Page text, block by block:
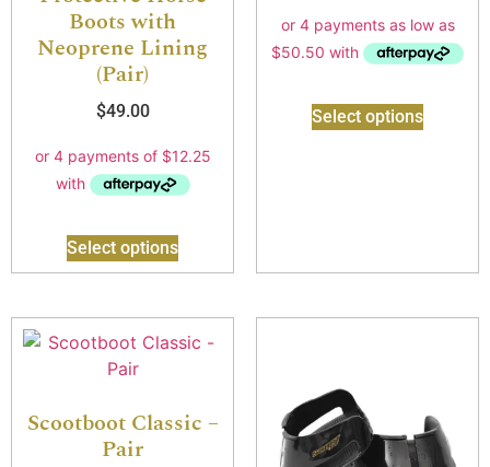
Boots with
Neoprene Lining
(Pair)
$49.00
Select options
Select options
Scootboot Classic –
Pair